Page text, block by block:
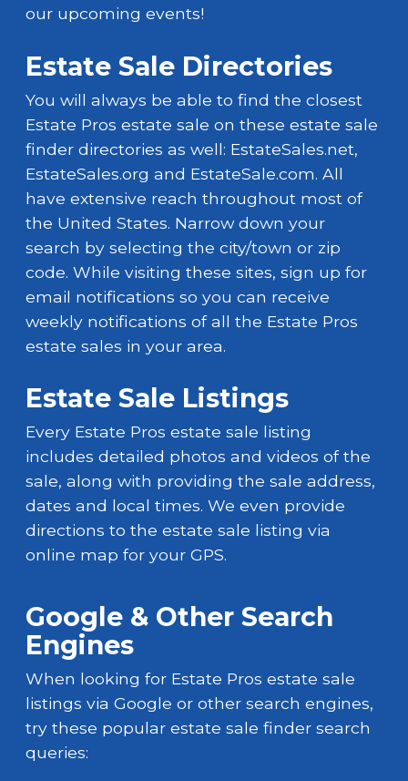
our upcoming events!
Estate Sale Directories
You will always be able to find the closest
Estate Pros estate sale on these estate sale
finder directories as well: EstateSales.net,
EstateSales.org and EstateSale.com. All
have extensive reach throughout most of
the United States. Narrow down your
search by selecting the city/town or zip
code. While visiting these sites, sign up for
email notifications so you can receive
weekly notifications of all the Estate Pros
estate sales in your area.
Estate Sale Listings
Every Estate Pros estate sale listing
includes detailed photos and videos of the
sale, along with providing the sale address,
dates and local times. We even provide
directions to the estate sale listing via
online map for your GPS.
Google & Other Search
Engines
When looking for Estate Pros estate sale
listings via Google or other search engines,
try these popular estate sale finder search
queries: